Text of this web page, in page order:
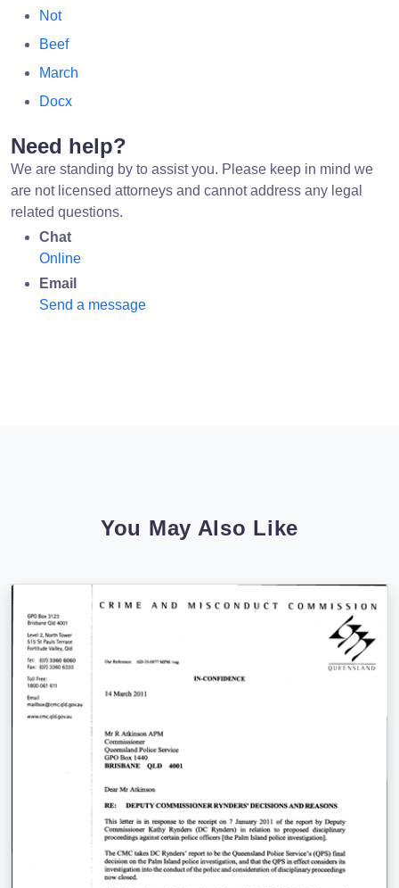
Not
Beef
March
Docx
Need help?
We are standing by to assist you. Please keep in mind we
are not licensed attorneys and cannot address any legal
related questions.
Chat
Online
Email
Send a message
You May Also Like